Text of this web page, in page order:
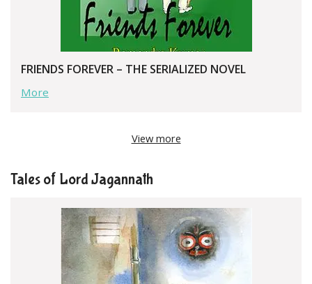
FRIENDS FOREVER – THE SERIALIZED NOVEL
More
View more
Tales of Lord Jagannath